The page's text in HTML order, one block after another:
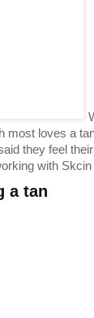
most loves a
they feel
with
a tan